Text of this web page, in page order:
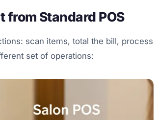
from Standard POS
scan items, total the bill, process
set of operations: